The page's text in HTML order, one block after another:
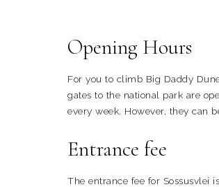
Opening Hours
For you to climb Big Daddy
gates to the national park are
every week. However, they can
Entrance fee
The entrance fee for Sossusvlei